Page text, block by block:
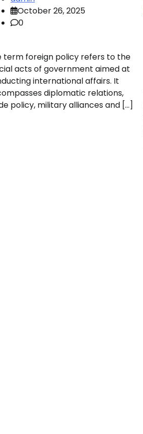
October 26, 2025
0
term foreign policy refers to the
acts of government aimed at
international affairs. It
diplomatic relations,
policy, military alliances and […]